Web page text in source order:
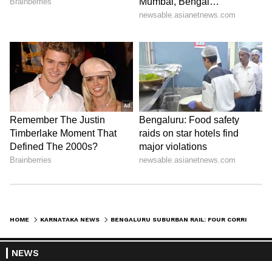
Bengaluru Set To Eliminate Railway
Acting on Prime Minister Narendra Modi’s
directive to eliminate railway level crossings
within the next three years, Minister of State
for Railways V Somanna said that Bengaluru
city will achieve this goal within two years.
He added that 47 flyover and underbridge
projects are currently in progress, while work
5
HOME KARNATAKA NEWS
NEWS